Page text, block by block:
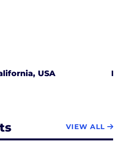
USA
VIEW ALL